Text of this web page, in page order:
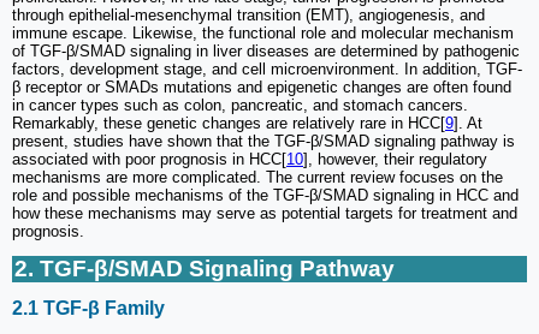
through epithelial-mesenchymal transition (EMT), angiogenesis, and
immune escape. Likewise, the functional role and molecular mechanism
of TGF-β/SMAD signaling in liver diseases are determined by pathogenic
factors, development stage, and cell microenvironment. In addition, TGF-
β receptor or SMADs mutations and epigenetic changes are often found
in cancer types such as colon, pancreatic, and stomach cancers.
Remarkably, these genetic changes are relatively rare in HCC[9]. At
present, studies have shown that the TGF-β/SMAD signaling pathway is
associated with poor prognosis in HCC[10], however, their regulatory
mechanisms are more complicated. The current review focuses on the
role and possible mechanisms of the TGF-β/SMAD signaling in HCC and
how these mechanisms may serve as potential targets for treatment and
prognosis.
2. TGF-β/SMAD Signaling Pathway
2.1 TGF-β Family